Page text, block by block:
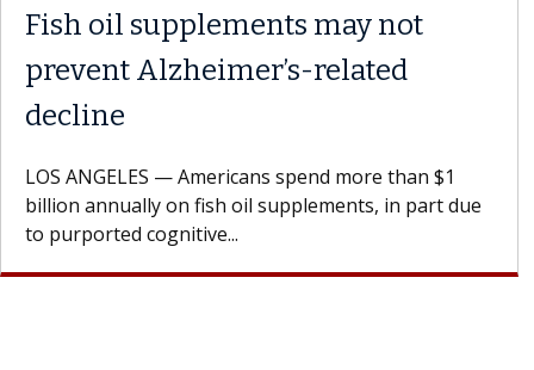
Fish oil supplements may not
prevent Alzheimer’s-related
decline
LOS ANGELES — Americans spend more than $1
billion annually on fish oil supplements, in part due
to purported cognitive...